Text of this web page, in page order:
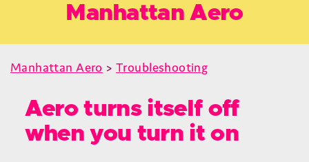
Manhattan Aero
Manhattan Aero >Troubleshooting
Aero turns itself off
when you turn it on